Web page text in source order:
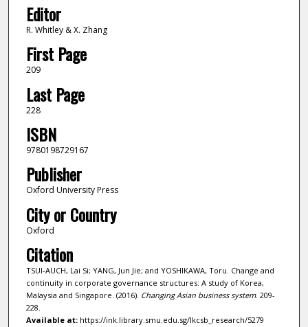
Editor
R. Whitley & X. Zhang
First Page
209
Last Page
228
ISBN
9780198729167
Publisher
Oxford University Press
City or Country
Oxford
Citation
TSUI-AUCH, Lai Si; YANG, Jun Jie; and YOSHIKAWA, Toru. Change and
continuity in corporate governance structures: A study of Korea,
Malaysia and Singapore. (2016). Changing Asian business system. 209-
228.
Available at:https://ink.library.smu.edu.sg/lkcsb_research/5279